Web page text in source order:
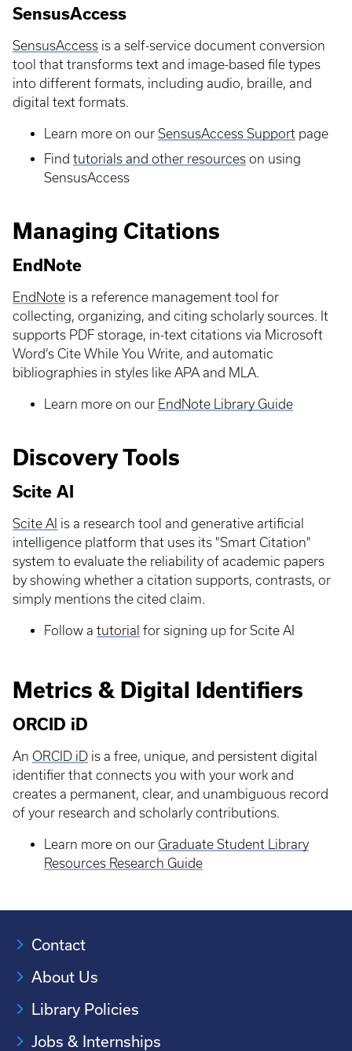
SensusAccess
SensusAccess is a self-service document conversion
tool that transforms text and image-based file types
into different formats, including audio, braille, and
digital text formats.
Learn more on our SensusAccess Support page
Find tutorials and other resources on using
SensusAccess
Managing Citations
EndNote
EndNote is a reference management tool for
collecting, organizing, and citing scholarly sources. It
supports PDF storage, in-text citations via Microsoft
Word’s Cite While You Write, and automatic
bibliographies in styles like APA and MLA.
Learn more on our EndNote Library Guide
Discovery Tools
Scite AI
Scite AI is a research tool and generative artificial
intelligence platform that uses its "Smart Citation"
system to evaluate the reliability of academic papers
by showing whether a citation supports, contrasts, or
simply mentions the cited claim.
Follow a tutorial for signing up for Scite AI
Metrics & Digital Identifiers
ORCID iD
An ORCID iD is a free, unique, and persistent digital
identifier that connects you with your work and
creates a permanent, clear, and unambiguous record
of your research and scholarly contributions.
Learn more on our Graduate Student Library
Resources Research Guide
Contact
About Us
Library Policies
Jobs & Internships